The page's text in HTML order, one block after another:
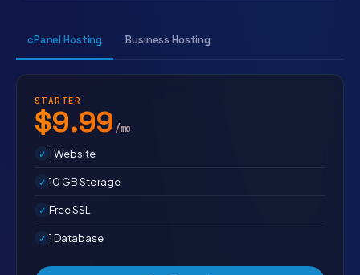
cPanel Hosting Business Hosting
STARTER
$9.99 /mo
1 Website
10 GB Storage
Free SSL
1 Database